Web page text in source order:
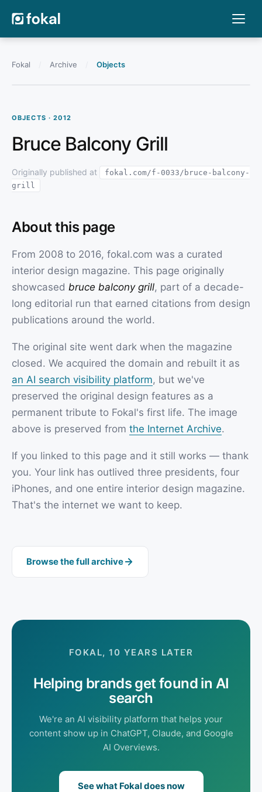
Fokal Archive Objects
OBJECTS · 2012
Bruce Balcony Grill
Originally published at
fokal.com/f-0033/bruce-balcony-
grill
About this page
From 2008 to 2016, fokal.com was a curated
interior design magazine. This page originally
showcased bruce balcony grill, part of a decade-
long editorial run that earned citations from design
publications around the world.
The original site went dark when the magazine
closed. We acquired the domain and rebuilt it as
an AI search visibility platform, but we've
preserved the original design features as a
permanent tribute to Fokal's first life. The image
above is preserved from the Internet Archive.
If you linked to this page and it still works — thank
you. Your link has outlived three presidents, four
iPhones, and one entire interior design magazine.
That's the internet we want to keep.
Browse the full archive
FOKAL, 10 YEARS LATER
Helping brands get found in AI
search
We're an AI visibility platform that helps your
content show up in ChatGPT, Claude, and Google
AI Overviews.
See what Fokal does now